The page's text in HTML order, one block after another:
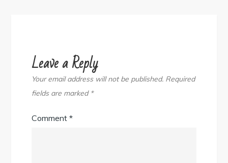
Leave a Reply
Your email address will not be published. Required
fields are marked *
Comment*